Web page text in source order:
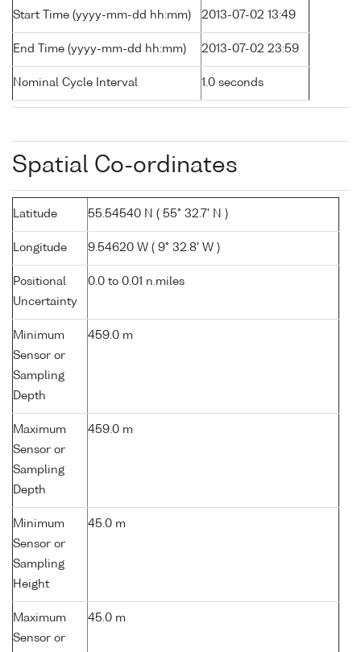
Start Time (yyyy-mm-dd hh:mm) 2013-07-02 13:49
End Time (yyyy-mm-dd hh:mm) 2013-07-02 23:59
Nominal Cycle Interval 1.0 seconds
Spatial Co-ordinates
Latitude 55.54540 N ( 55° 32.7' N )
Longitude 9.54620 W ( 9° 32.8' W )
Positional
Uncertainty
0.0 to 0.01 n.miles
Minimum
Sensor or
Sampling
Depth
459.0 m
Maximum
Sensor or
Sampling
Depth
459.0 m
Minimum
Sensor or
Sampling
Height
45.0 m
Maximum
Sensor or
45.0 m